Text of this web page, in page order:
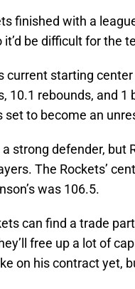
finished with a
it’d be difficult for the
current starting
10.1 rebounds, and 1
set to become an
a strong defender,
The Rockets’
was 106.5.
can find a trade
free up a lot of
on his contract yet,